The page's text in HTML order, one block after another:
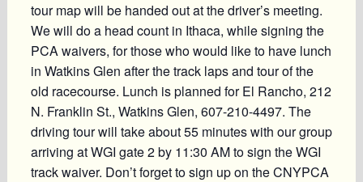
tour map will be handed out at the driver’s meeting.
We will do a head count in Ithaca, while signing the
PCA waivers, for those who would like to have lunch
in Watkins Glen after the track laps and tour of the
old racecourse. Lunch is planned for El Rancho, 212
N. Franklin St., Watkins Glen, 607-210-4497. The
driving tour will take about 55 minutes with our group
arriving at WGI gate 2 by 11:30 AM to sign the WGI
track waiver. Don’t forget to sign up on the CNYPCA